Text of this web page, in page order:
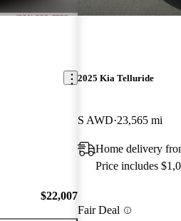
$22,007
2025 Kia Telluride
S AWD 23,565 mi
Home delivery
Price includes
Fair Deal